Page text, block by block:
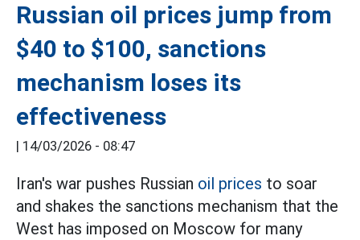
Russian oil prices jump from
$40 to $100, sanctions
mechanism loses its
effectiveness
| 14/03/2026 - 08:47
Iran's war pushes Russian oil prices to soar
and shakes the sanctions mechanism that the
West has imposed on Moscow for many